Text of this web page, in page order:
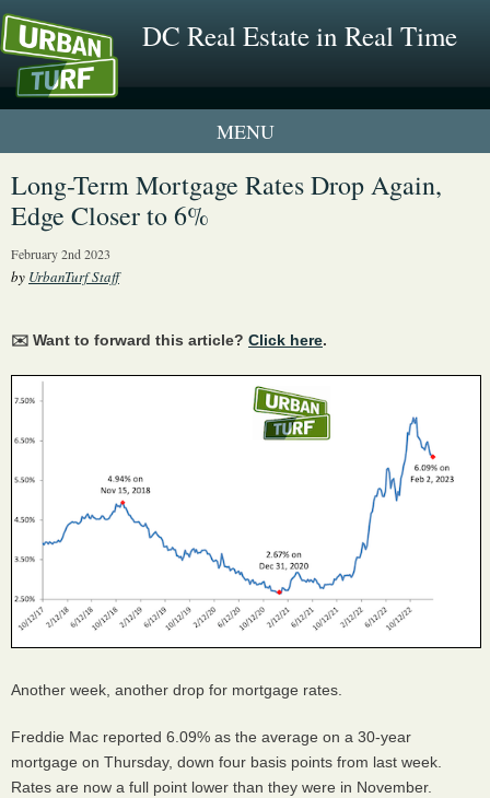
DC Real Estate in Real Time
1 New UrbanTurf Listing
Neighborhood Profiles
Long-Term Mortgage Rates Drop Again,
Edge Closer to 6%
February 2nd 2023
by UrbanTurf Staff
✉️ Want to forward this article? Click here.
Another week, another drop for mortgage rates.
Freddie Mac reported 6.09% as the average on a 30-year
mortgage on Thursday, down four basis points from last week.
Rates are now a full point lower than they were in November.